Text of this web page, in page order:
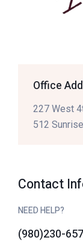
Office
227 West
512
Contact
NEED HELP?
(980)230-